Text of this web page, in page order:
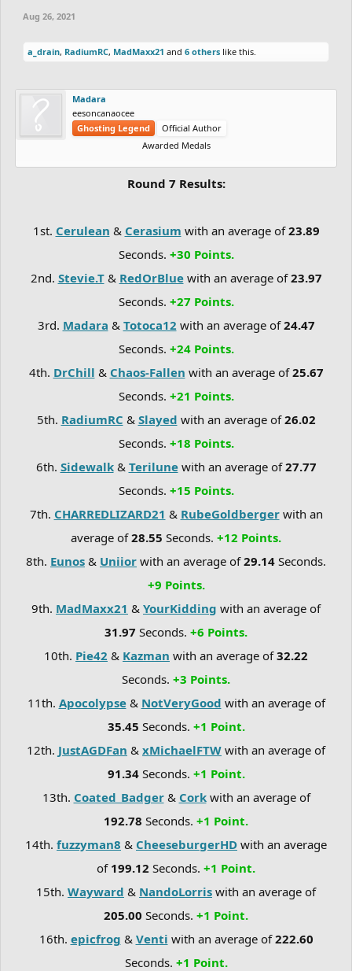
Aug 26, 2021
a_drain, RadiumRC, MadMaxx21 and 6 others like this.
Madara
eesoncanaocee
Ghosting Legend
Official Author
Awarded Medals
Round 7 Results:
1st. Cerulean & Cerasium with an average of23.89
Seconds. +30 Points.
2nd. Stevie.T& RedOrBluewith an average of23.97
Seconds. +27 Points.
3rd. Madara & Totoca12 with an average of24.47
Seconds. +24 Points.
4th. DrChill & Chaos-Fallen with an average of25.67
Seconds. +21 Points.
5th. RadiumRC & Slayed with an average of26.02
Seconds. +18 Points.
6th. Sidewalk& Terilunewith an average of27.77
Seconds. +15 Points.
7th. CHARREDLIZARD21 & RubeGoldbergerwith an
average of28.55 Seconds. +12 Points.
8th. Eunos & Uniior with an average of29.14 Seconds.
+9 Points.
9th. MadMaxx21 & YourKidding with an average of
31.97 Seconds. +6 Points.
10th. Pie42 & Kazman with an average of32.22
Seconds. +3 Points.
11th. Apocolypse& NotVeryGood with an average of
35.45 Seconds. +1 Point.
12th. JustAGDFan & xMichaelFTW with an average of
91.34 Seconds. +1 Point.
13th. Coated_Badger& Corkwith an average of
192.78 Seconds. +1 Point.
14th. fuzzyman8 & CheeseburgerHD with an average
of 199.12 Seconds. +1 Point.
15th. Wayward & NandoLorris with an average of
205.00 Seconds. +1 Point.
16th. epicfrog & Venti with an average of222.60
Seconds. +1 Point.